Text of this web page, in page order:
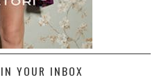
YOUR INBOX